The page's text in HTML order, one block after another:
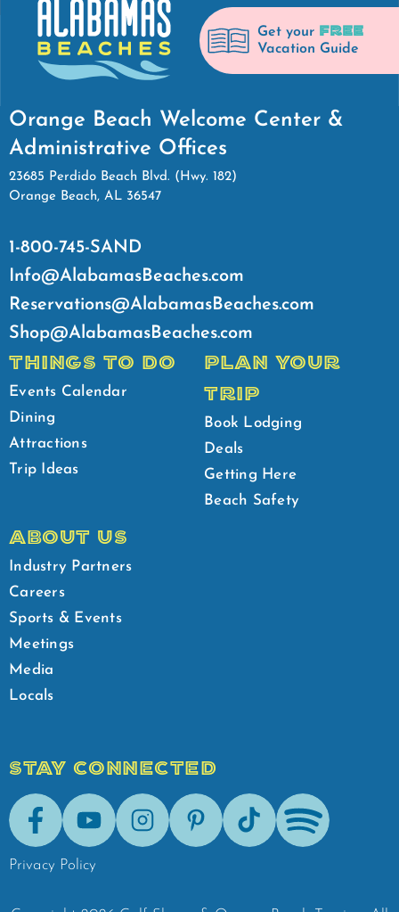
Get your FREE
Vacation Guide
Orange Beach Welcome Center &
Administrative Offices
23685 Perdido Beach Blvd. (Hwy. 182)
Orange Beach, AL 36547
1-800-745-SAND
Info@AlabamasBeaches.com
Reservations@AlabamasBeaches.com
Shop@AlabamasBeaches.com
THINGS TO DO
Events Calendar
Dining
Attractions
Trip Ideas
PLAN YOUR
TRIP
Book Lodging
Deals
Getting Here
Beach Safety
ABOUT US
Industry Partners
Careers
Sports & Events
Meetings
Media
Locals
STAY CONNECTED
FacebookYoutubeInstagramPinterestTik-Tok Spotify
Privacy Policy